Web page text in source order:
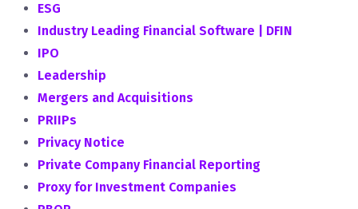
ESG
Industry Leading Financial Software | DFIN
IPO
Leadership
Mergers and Acquisitions
PRIIPs
Privacy Notice
Private Company Financial Reporting
Proxy for Investment Companies